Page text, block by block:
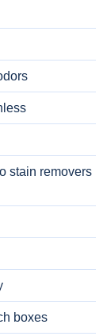
stain removers
boxes